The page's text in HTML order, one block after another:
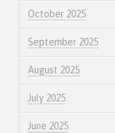
October 2025
September 2025
August 2025
July 2025
June 2025